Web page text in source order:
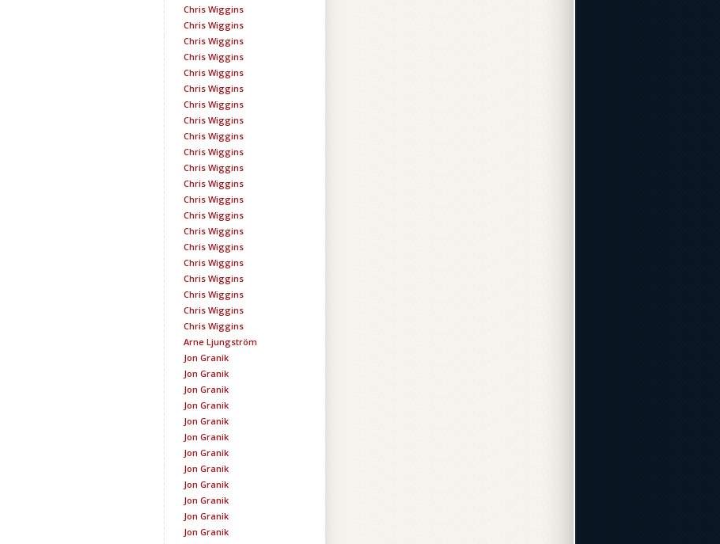
Chris Wiggins
Chris Wiggins
Chris Wiggins
Chris Wiggins
Chris Wiggins
Chris Wiggins
Chris Wiggins
Chris Wiggins
Chris Wiggins
Chris Wiggins
Chris Wiggins
Chris Wiggins
Chris Wiggins
Chris Wiggins
Chris Wiggins
Chris Wiggins
Chris Wiggins
Chris Wiggins
Chris Wiggins
Chris Wiggins
Chris Wiggins
Arne Ljungström
Jon Granik
Jon Granik
Jon Granik
Jon Granik
Jon Granik
Jon Granik
Jon Granik
Jon Granik
Jon Granik
Jon Granik
Jon Granik
Jon Granik